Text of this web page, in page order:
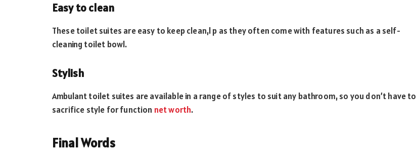
Easy to clean
These toilet suites are easy to keep clean,l p as they often come with features such as a self-
cleaning toilet bowl.
Stylish
Ambulant toilet suites are available in a range of styles to suit any bathroom, so you don’t have to
sacrifice style for function net worth.
Final Words